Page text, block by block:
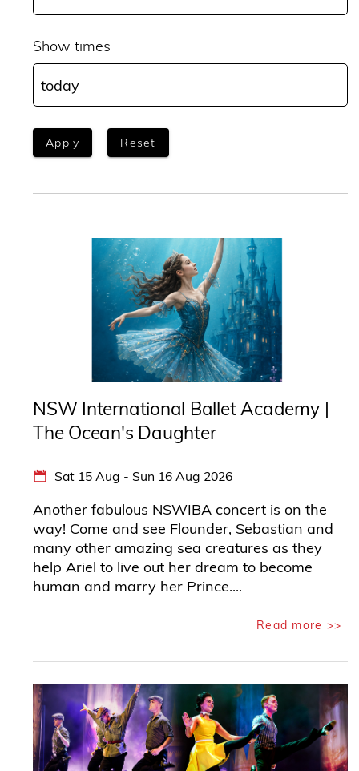
Show times
NSW International Ballet Academy |
The Ocean's Daughter
Sat 15 Aug - Sun 16 Aug 2026
Another fabulous NSWIBA concert is on the
way! Come and see Flounder, Sebastian and
many other amazing sea creatures as they
help Ariel to live out her dream to become
human and marry her Prince....
Read more >>